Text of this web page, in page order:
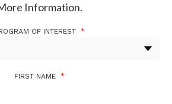
Information.
OF INTEREST *
FIRST NAME *